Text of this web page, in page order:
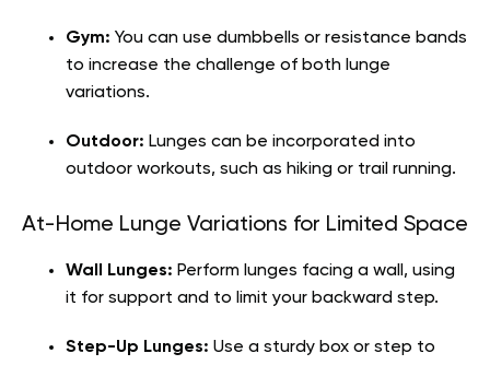
Gym: You can use dumbbells or resistance bands
to increase the challenge of both lunge
variations.
Outdoor: Lunges can be incorporated into
outdoor workouts, such as hiking or trail running.
At-Home Lunge Variations for Limited Space
Wall Lunges: Perform lunges facing a wall, using
it for support and to limit your backward step.
Step-Up Lunges: Use a sturdy box or step to